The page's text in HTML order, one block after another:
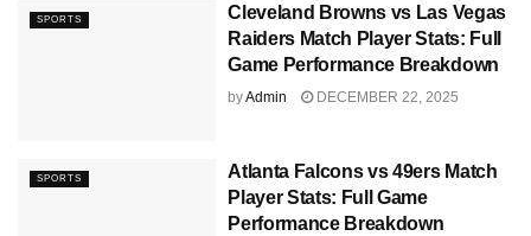
SPORTS
Cleveland Browns vs Las Vegas
Raiders Match Player Stats: Full
Game Performance Breakdown
byAdmin DECEMBER 22, 2025
SPORTS
Atlanta Falcons vs 49ers Match
Player Stats: Full Game
Performance Breakdown